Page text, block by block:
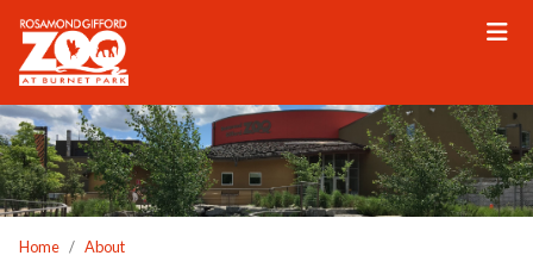
Please
note:
This
website
includes
an
accessibility
system.
Home About